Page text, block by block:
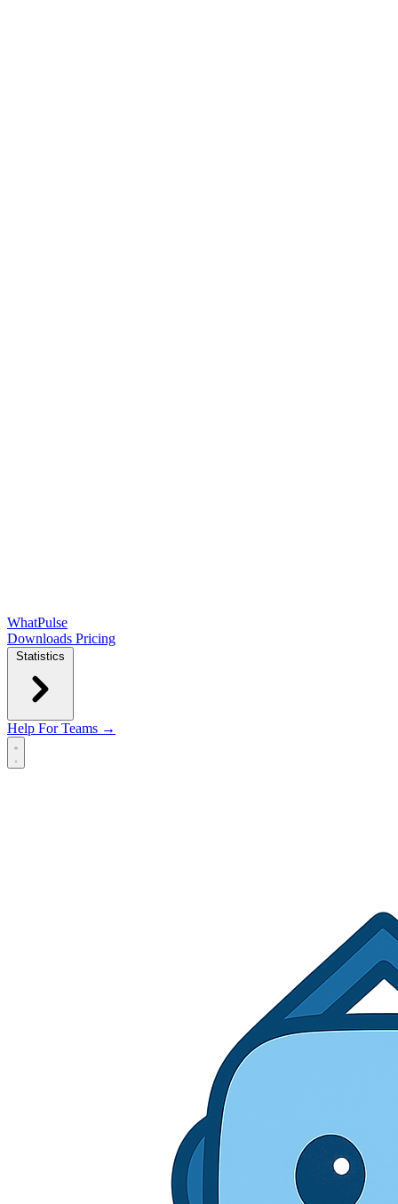
WhatPulse
Downloads Pricing
Statistics
Help For Teams →
Open main menu